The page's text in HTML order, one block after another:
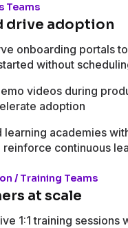
Teams
drive adoption
onboarding portals
without
videos during
adoption
learning academies
continuous
/ Training Teams
at scale
1:1 training sessions